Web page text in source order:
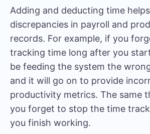
Adding and deducting time
discrepancies in payroll and
records. For example, if you
tracking time long after you
be feeding the system the
and it will go on to provide
productivity metrics. The same
you forget to stop the time
you finish working.